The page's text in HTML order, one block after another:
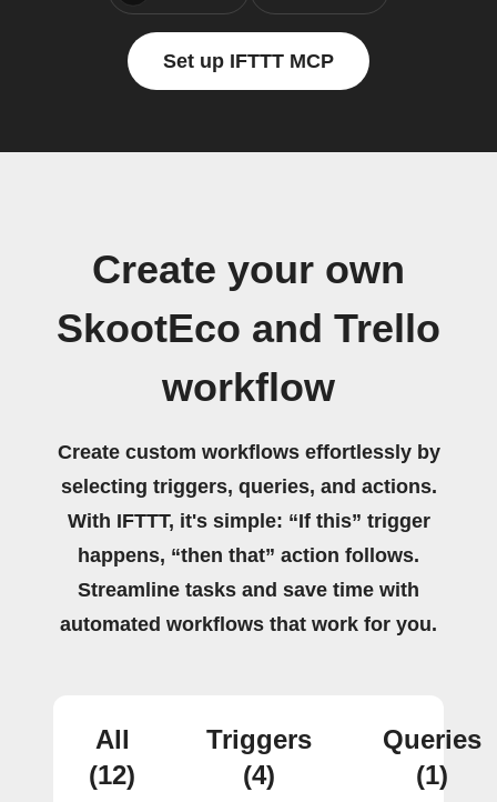
Set up IFTTT MCP
Create your own
SkootEco and Trello
workflow
Create custom workflows effortlessly by
selecting triggers, queries, and actions.
With IFTTT, it's simple: “If this” trigger
happens, “then that” action follows.
Streamline tasks and save time with
automated workflows that work for you.
All
(12)
Triggers
(4)
Queries
(1)